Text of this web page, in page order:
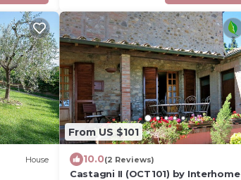
House
From US $101
10.0(2 Reviews)
Castagni II (OCT101) by Interhome